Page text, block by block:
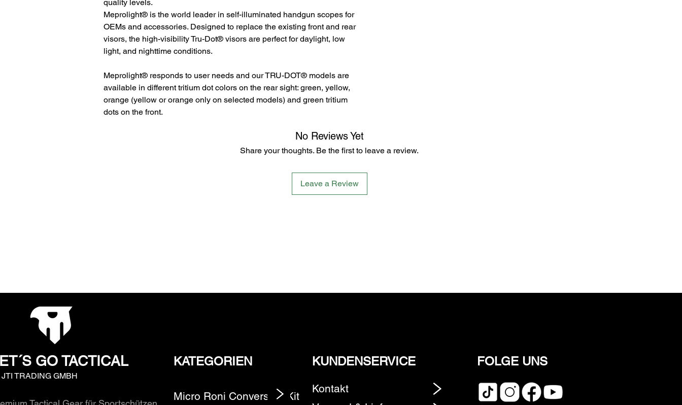
quality levels.
Meprolight® is the world leader in self-illuminated handgun scopes for
OEMs and accessories. Designed to replace the existing front and rear
visors, the high-visibility Tru-Dot® visors are perfect for daylight, low
light, and nighttime conditions.
Meprolight® responds to user needs and our TRU-DOT® models are
available in different tritium dot colors on the rear sight: green, yellow,
orange (yellow or orange only on selected models) and green tritium
dots on the front.
No Reviews Yet
Share your thoughts. Be the first to leave a review.
Leave a Review
GO TACTICAL KATEGORIEN
TRADING GMBH
Micro Roni Conversion Kit
KUNDENSERVICE
Kontakt
FOLGE UNS
Element